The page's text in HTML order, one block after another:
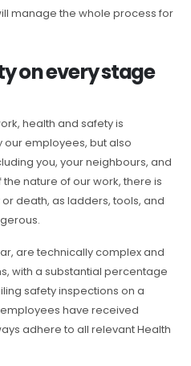
manage the whole process for
on every stage
health and safety is
our employees, but also
you, your neighbours, and
nature of our work, there is
death, as ladders, tools, and
are technically complex and
with a substantial percentage
safety inspections on a
have received
adhere to all relevant Health